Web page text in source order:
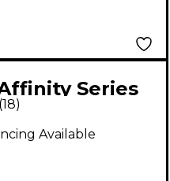
Series
Bass PJ -
Blue
(18)
Available